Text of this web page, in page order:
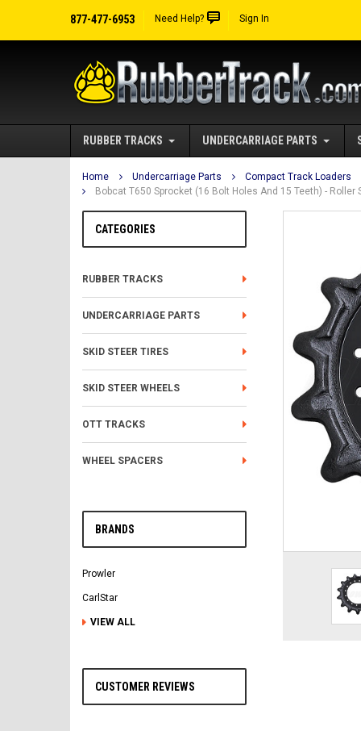
877-477-6953 Need Help? Sign In
RUBBER TRACKS UNDERCARRIAGE PARTS
Home Undercarriage Parts
Compact Track Loaders
Bobcat T650 Sprocket (16 Bolt Holes And 15 Teeth) - Roller
CATEGORIES
RUBBER TRACKS
UNDERCARRIAGE PARTS
SKID STEER TIRES
SKID STEER WHEELS
OTT TRACKS
WHEEL SPACERS
BRANDS
Prowler
CarlStar
VIEW ALL
CUSTOMER REVIEWS